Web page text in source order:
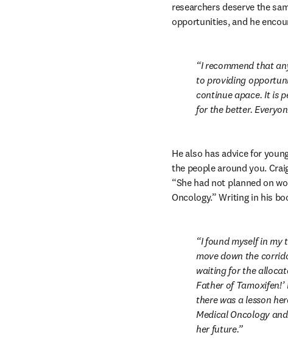
researchers deserve the
opportunities, and he
I recommend that
to providing
continue apace. It is
for the better.
He also has advice for
the people around you.
“She had not planned on
Oncology.” Writing in his
I found myself in my
move down the
waiting for the
Father of
there was a lesson
Medical Oncology
her future.